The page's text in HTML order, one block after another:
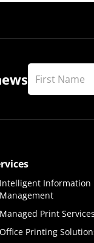
Intelligent Information
Management
Managed Print Services
Office Printing